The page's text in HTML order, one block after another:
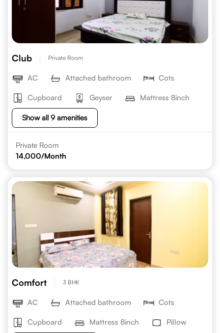
Club Private Room
AC Attached bathroom Cots
Cupboard Geyser Mattress 8inch
Show all 9 amenities
Private Room
14,000/Month
Comfort 3 BHK
AC Attached bathroom Cots
Cupboard Mattress 8inch Pillow